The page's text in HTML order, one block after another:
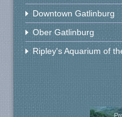
Downtown Gatlinburg
Ober Gatlinburg
Ripley's Aquarium of